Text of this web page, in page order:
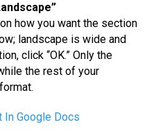
how you want the section
landscape is wide and
click “OK.” Only the
the rest of your
In Google Docs